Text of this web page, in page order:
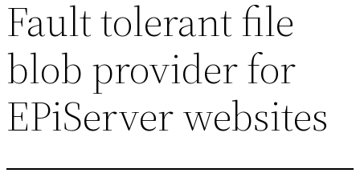
Fault tolerant file
blob provider for
EPiServer websites